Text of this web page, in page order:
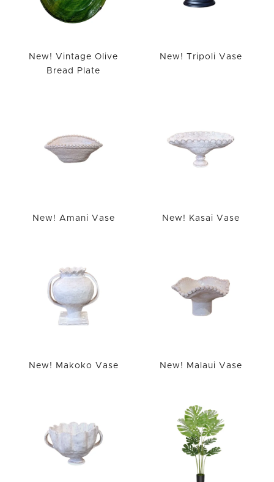
New! Vintage Olive
Bread Plate
New! Tripoli Vase
New! Amani Vase New! Kasai Vase
New! Makoko Vase New! Malaui Vase